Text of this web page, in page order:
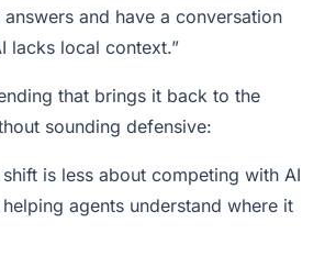
and have a conversation
lacks local context.”
that brings it back to the
sounding defensive:
is less about competing with AI
agents understand where it